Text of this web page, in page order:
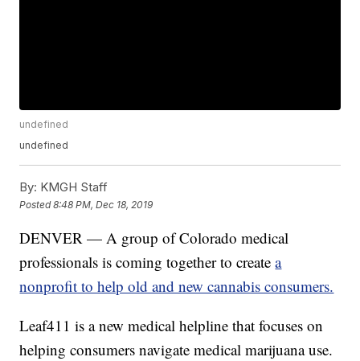
undefined
undefined
By: KMGH Staff
Posted8:48 PM, Dec 18, 2019
DENVER — A group of Colorado medical
professionals is coming together to createa
nonprofit to help old and new cannabis consumers.
Leaf411 is a new medical helpline that focuses on
helping consumers navigate medical marijuana use.